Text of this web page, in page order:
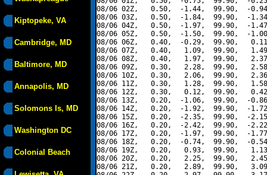
Kiptopeke, VA
Cambridge, MD
Baltimore, MD
Annapolis, MD
Solomons Is, MD
Washington DC
Colonial Beach
08/06 02Z,   0.50,  -1.44,  99.90,  -
08/06 03Z,   0.50,  -1.84,  99.90,  -
08/06 04Z,   0.50,  -1.97,  99.90,  -
08/06 05Z,   0.50,  -1.50,  99.90,  -
08/06 06Z,   0.40,  -0.29,  99.90,
08/06 07Z,   0.40,   1.09,  99.90,
08/06 08Z,   0.40,   1.97,  99.90,
08/06 09Z,   0.30,   2.28,  99.90,
08/06 10Z,   0.30,   2.06,  99.90,
08/06 11Z,   0.30,   1.28,  99.90,
08/06 12Z,   0.30,   0.12,  99.90,
08/06 13Z,   0.20,  -1.06,  99.90,  -
08/06 14Z,   0.20,  -1.92,  99.90,  -
08/06 15Z,   0.20,  -2.35,  99.90,  -
08/06 16Z,   0.20,  -2.42,  99.90,  -
08/06 17Z,   0.20,  -1.97,  99.90,  -
08/06 18Z,   0.20,  -0.74,  99.90,  -
08/06 19Z,   0.20,   0.93,  99.90,
08/06 20Z,   0.20,   2.25,  99.90,
08/06 21Z,   0.20,   2.89,  99.90,